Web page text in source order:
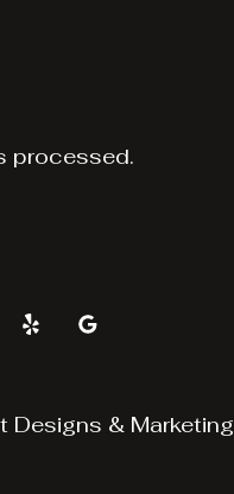
processed.
Designs & Marketing